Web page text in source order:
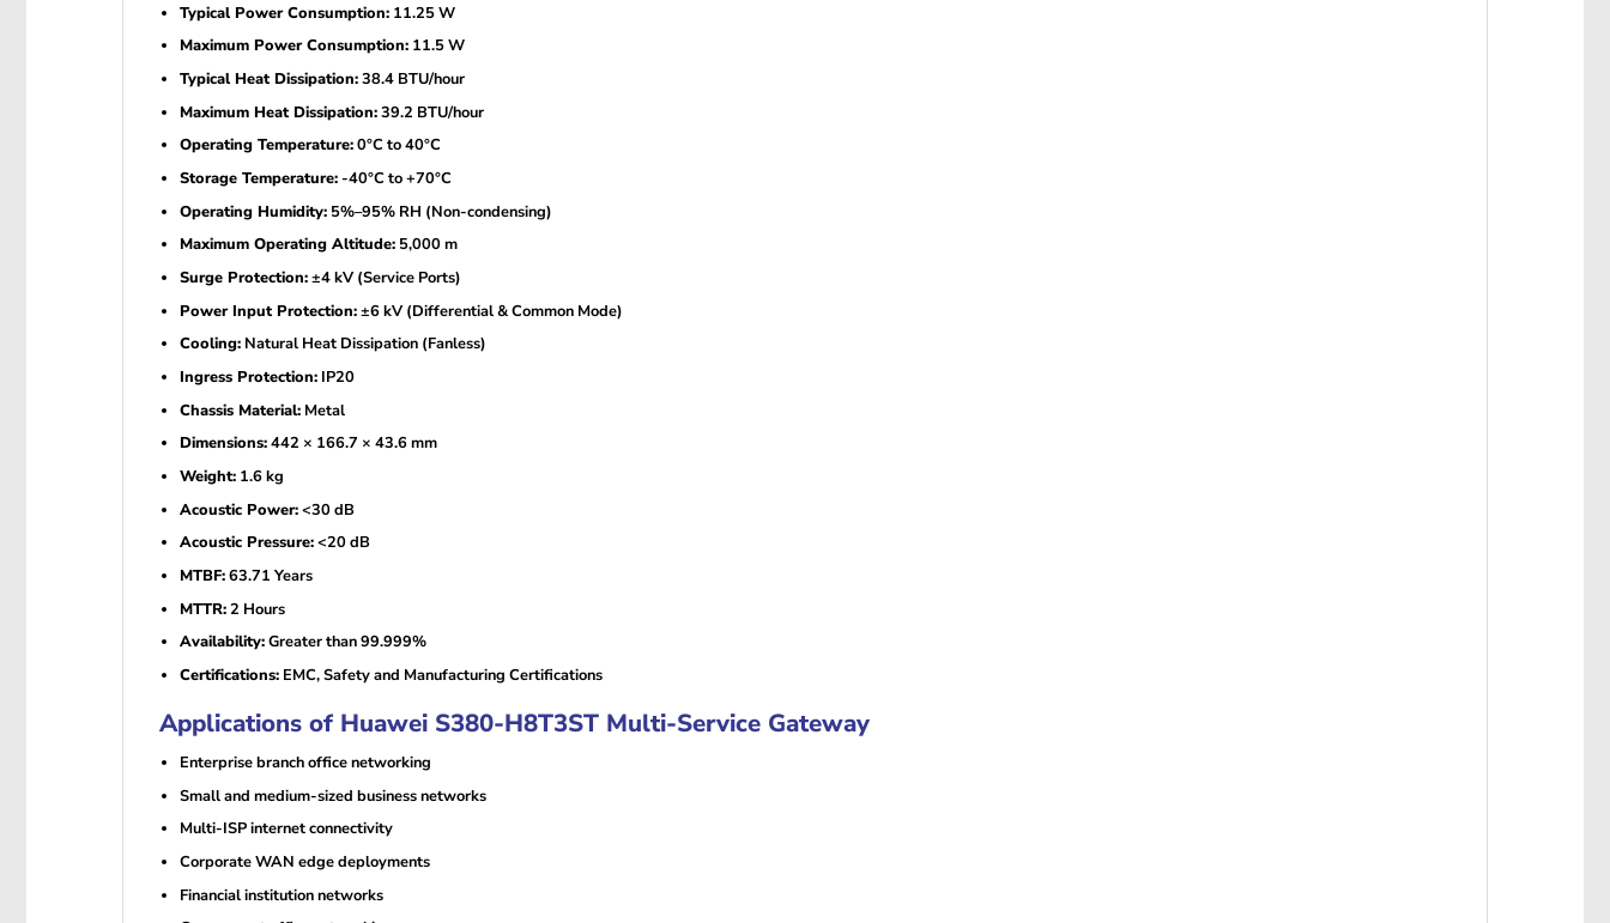
Typical Power Consumption:11.25 W
Maximum Power Consumption:11.5 W
Typical Heat Dissipation:38.4 BTU/hour
Maximum Heat Dissipation:39.2 BTU/hour
Operating Temperature:0°C to 40°C
Storage Temperature:-40°C to +70°C
Operating Humidity:5%–95% RH (Non-condensing)
Maximum Operating Altitude:5,000 m
Surge Protection:±4 kV (Service Ports)
Power Input Protection:±6 kV (Differential & Common Mode)
Cooling:Natural Heat Dissipation (Fanless)
Ingress Protection:IP20
Chassis Material:Metal
Dimensions:442 × 166.7 × 43.6 mm
Weight:1.6 kg
Acoustic Power:<30 dB
Acoustic Pressure:<20 dB
MTBF:63.71 Years
MTTR:2 Hours
Availability:Greater than 99.999%
Certifications:EMC, Safety and Manufacturing Certifications
Applications of Huawei S380-H8T3ST Multi-Service Gateway
Enterprise branch office networking
Small and medium-sized business networks
Multi-ISP internet connectivity
Corporate WAN edge deployments
Financial institution networks